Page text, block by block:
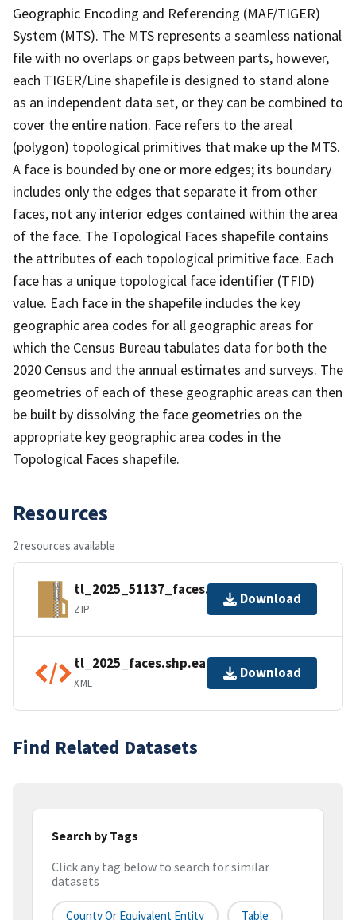
Geographic Encoding and Referencing (MAF/TIGER)
System (MTS). The MTS represents a seamless national
file with no overlaps or gaps between parts, however,
each TIGER/Line shapefile is designed to stand alone
as an independent data set, or they can be combined to
cover the entire nation. Face refers to the areal
(polygon) topological primitives that make up the MTS.
A face is bounded by one or more edges; its boundary
includes only the edges that separate it from other
faces, not any interior edges contained within the area
of the face. The Topological Faces shapefile contains
the attributes of each topological primitive face. Each
face has a unique topological face identifier (TFID)
value. Each face in the shapefile includes the key
geographic area codes for all geographic areas for
which the Census Bureau tabulates data for both the
2020 Census and the annual estimates and surveys. The
geometries of each of these geographic areas can then
be built by dissolving the face geometries on the
appropriate key geographic area codes in the
Topological Faces shapefile.
Resources
2 resources available
tl_2025_51137_faces.zip
ZIP
Download
tl_2025_faces.shp.ea.iso.xml
XML
Download
Find Related Datasets
Search by Tags
Click any tag below to search for similar
datasets
County Or Equivalent Entity Table